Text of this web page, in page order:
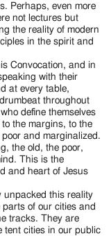
Perhaps, even more
not lectures but
the reality of modern
in the spirit and
Convocation, and in
with their
at every table,
throughout
define themselves
the margins, to the
and marginalized.
the old, the poor,
This is the
and heart of Jesus
unpacked this reality
of our cities and
tracks. They are
tent cities in our public